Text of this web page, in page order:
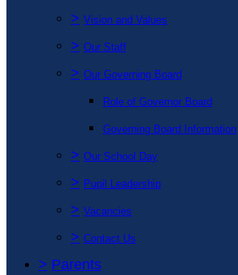
> Vision and Values
> Our Staff
> Our Governing Board
Role of Governor Board
Governing Board Information
> Our School Day
> Pupil Leadership
> Vacancies
> Contact Us
> Parents